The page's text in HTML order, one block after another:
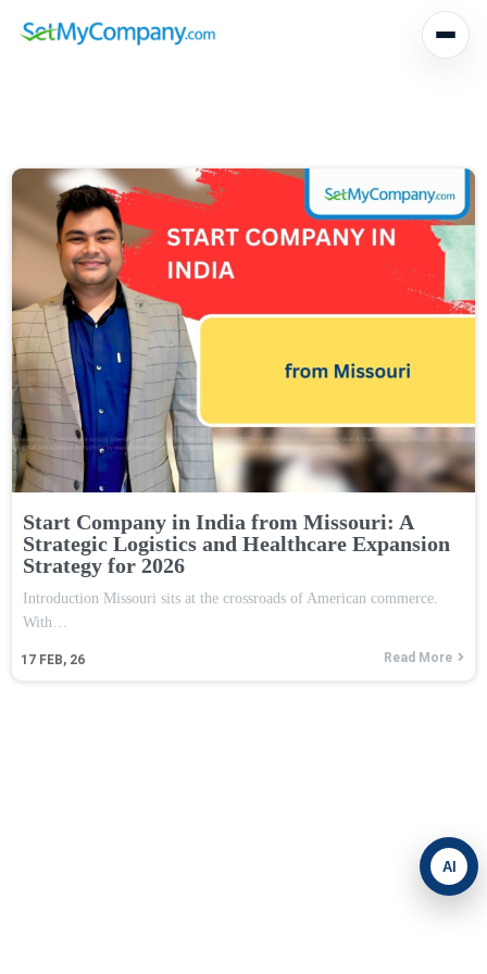
Start Company in India from Missouri: A
Strategic Logistics and Healthcare Expansion
Strategy for 2026
17 FEB, 26
Introduction Missouri sits at the crossroads of American commerce.
With…
Read More
AI